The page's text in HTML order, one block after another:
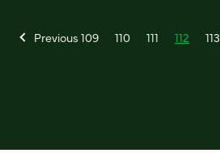
Previous 109 110 111 112 113